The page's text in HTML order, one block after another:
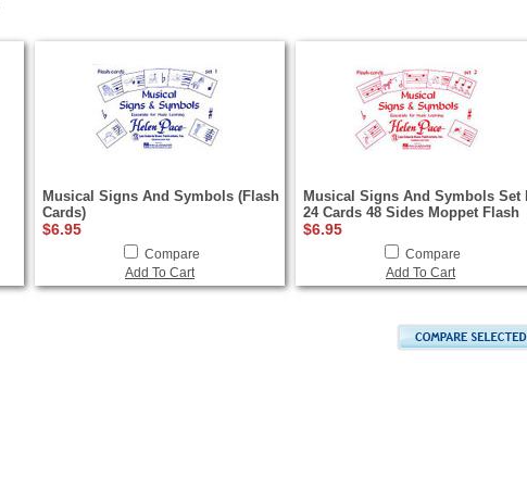
Musical Signs And Symbols (Flash
Cards)
$6.95
Compare
Add To Cart
Musical Signs And Symbols Set II
24 Cards 48 Sides Moppet Flash
$6.95
Compare
Add To Cart